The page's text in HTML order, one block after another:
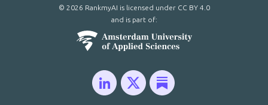
© 2026 RankmyAI is licensed under CC BY 4.0
and is part of: